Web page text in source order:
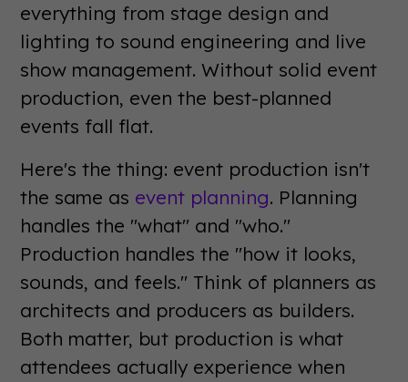
everything from stage design and
lighting to sound engineering and live
show management. Without solid event
production, even the best-planned
events fall flat.
Here's the thing: event production isn't
the same as event planning. Planning
handles the "what" and "who."
Production handles the "how it looks,
sounds, and feels." Think of planners as
architects and producers as builders.
Both matter, but production is what
attendees actually experience when